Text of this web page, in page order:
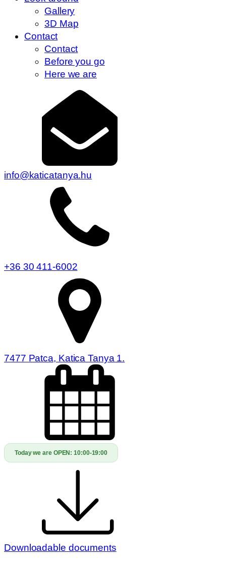
Gallery
3D Map
Contact
Contact
Before you go
Here we are
info@katicatanya.hu
+36 30 411-6002
7477 Patca, Katica Tanya 1.
Today we are OPEN:10:00-19:00
Downloadable documents